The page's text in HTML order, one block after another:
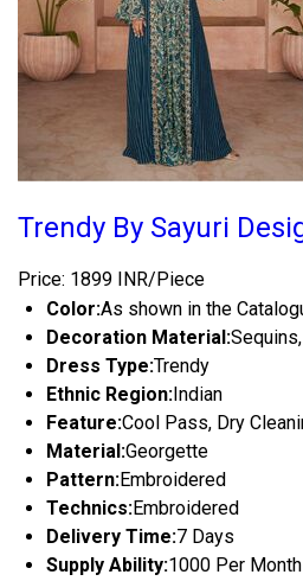
Trendy By Sayuri
Price: 1899 INR/Piece
Color:As shown in the
Decoration Material:
Dress Type:Trendy
Ethnic Region:Indian
Feature:Cool Pass, Dry
Material:Georgette
Pattern:Embroidered
Technics:Embroidered
Delivery Time:7 Days
Supply Ability:1000 Per Month